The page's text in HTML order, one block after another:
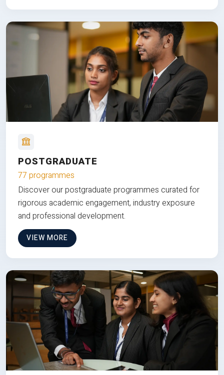
POSTGRADUATE
77 programmes
Discover our postgraduate programmes curated for
rigorous academic engagement, industry exposure
and professional development.
VIEW MORE